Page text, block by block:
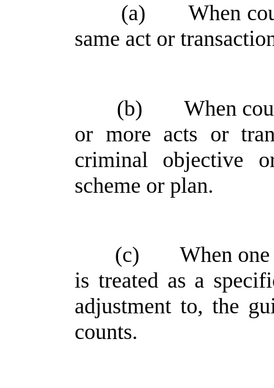
(a)
When
same act or
(b)
When
or more acts or
criminal objective
scheme or plan.
(c)
When
is treated as a
adjustment to, the
counts.